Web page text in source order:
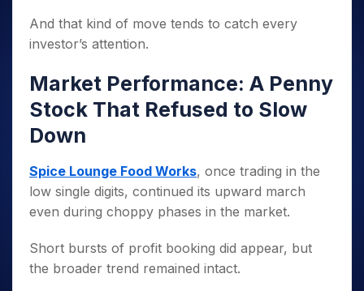
Caps for
a Year
for Long
Term
Stock Options to Buy for 5 Days
Guidelines & Policies
And that kind of move tends to catch every
investor’s attention.
Market Performance: A Penny
Stock That Refused to Slow
Down
Spice Lounge Food Works, once trading in the
low single digits, continued its upward march
even during choppy phases in the market.
Short bursts of profit booking did appear, but
the broader trend remained intact.